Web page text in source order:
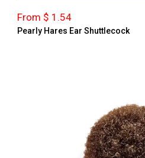
From $ 1.54
Pearly Hares Ear Shuttlecock